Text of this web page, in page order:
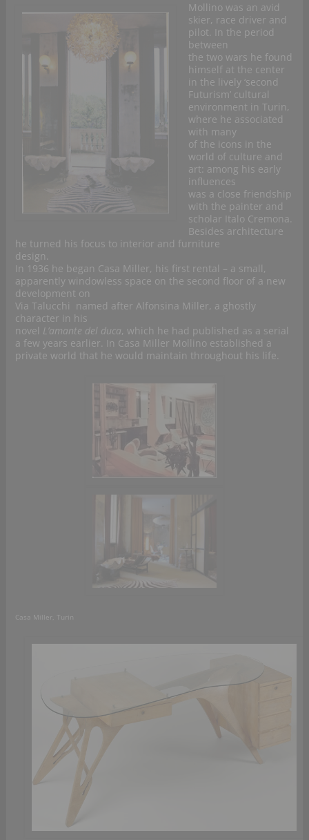
Mollino was an avid
skier, race driver and
pilot. In the period
between
the two wars he found
himself at the center
in the lively ‘second
Futurism’ cultural
environment in Turin,
where he associated
with many
of the icons in the
world of culture and
art: among his early
influences
was a close friendship
with the painter and
scholar Italo Cremona.
Besides architecture
he turned his focus to interior and furniture
design.
In 1936 he began Casa Miller, his first rental – a small,
apparently windowless space on the second floor of a new
development on
Via Talucchi named after Alfonsina Miller, a ghostly
character in his
novel L’amante del duca, which he had published as a serial
a few years earlier. In Casa Miller Mollino established a
private world that he would maintain throughout his life.
Casa Miller, Turin